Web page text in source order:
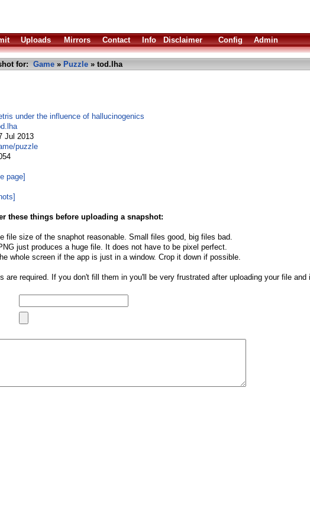
Uploads Mirrors Contact Info Disclaimer Config Admin
for: Game » Puzzle » tod.lha
under the influence of hallucinogenics
Jul 2013
puzzle
page]
these things before uploading a snapshot:
file size of the snaphot reasonable. Small files good, big files bad.
just produces a huge file. It does not have to be pixel perfect.
whole screen if the app is just in a window. Crop it down if possible.
are required. If you don't fill them in you'll be very frustrated after uploading your file and